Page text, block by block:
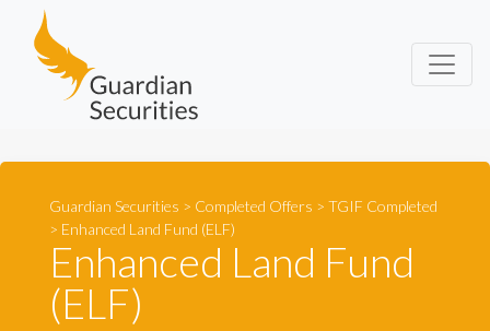
Guardian Securities
Guardian Securities > Completed Offers > TGIF Completed
> Enhanced Land Fund (ELF)
Enhanced Land Fund
(ELF)